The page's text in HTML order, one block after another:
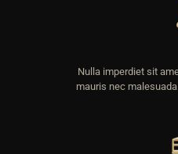
Nulla imperdiet sit
mauris nec